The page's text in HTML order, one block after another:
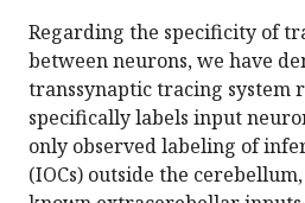
Regarding the specificity of
between neurons, we have
transsynaptic tracing system
specifically labels input
only observed labeling of
(IOCs) outside the